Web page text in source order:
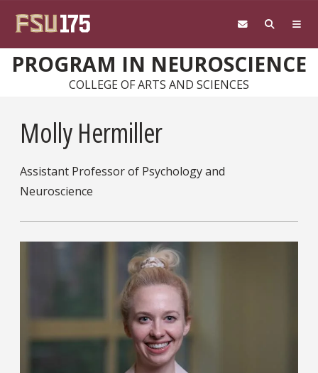
PROGRAM IN NEUROSCIENCE
COLLEGE OF ARTS AND SCIENCES
Molly Hermiller
Assistant Professor of Psychology and
Neuroscience